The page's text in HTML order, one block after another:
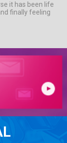
it has been life
finally feeling